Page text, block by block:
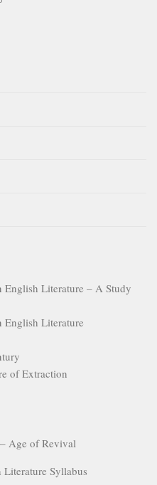
Literature – A Study
Literature
of Extraction
Age of Revival
Syllabus